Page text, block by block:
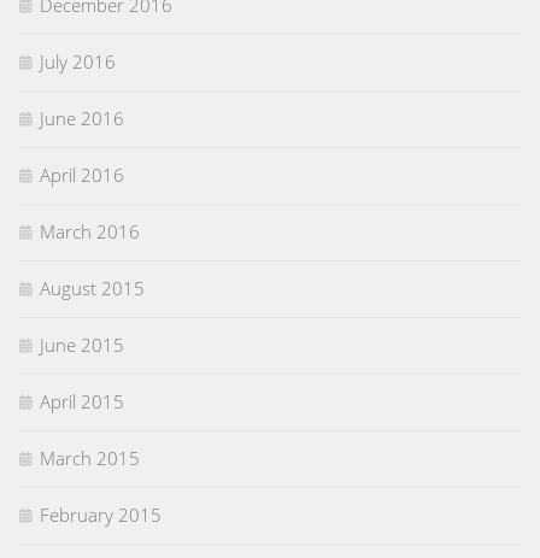
December 2016
July 2016
June 2016
April 2016
March 2016
August 2015
June 2015
April 2015
March 2015
February 2015